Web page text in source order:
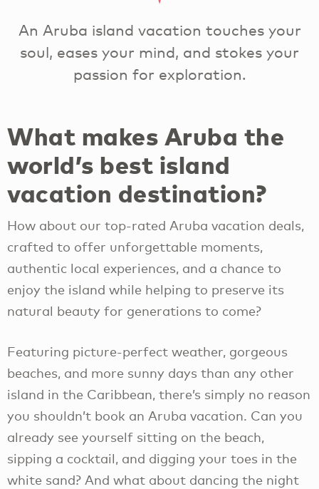
An Aruba island vacation touches your
soul, eases your mind, and stokes your
passion for exploration.
What makes Aruba the
world’s best island
vacation destination?
How about our top-rated Aruba vacation deals,
crafted to offer unforgettable moments,
authentic local experiences, and a chance to
enjoy the island while helping to preserve its
natural beauty for generations to come?
Featuring picture-perfect weather, gorgeous
beaches, and more sunny days than any other
island in the Caribbean, there’s simply no reason
you shouldn’t book an Aruba vacation. Can you
already see yourself sitting on the beach,
sipping a cocktail, and digging your toes in the
white sand? And what about dancing the night